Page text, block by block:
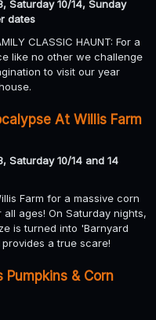
Saturday 10/14, Sunday
dates
CLASSIC HAUNT: For a
like no other we challenge
to visit our year
At Willis Farm
Saturday 10/14 and 14
Farm for a massive corn
ages! On Saturday nights,
is turned into 'Barnyard
a true scare!
Pumpkins & Corn